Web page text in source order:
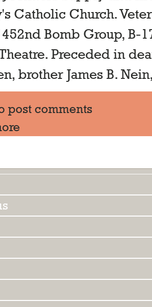
Catholic Church.
Bomb Group, B-
Preceded in
brother James B.
post comments